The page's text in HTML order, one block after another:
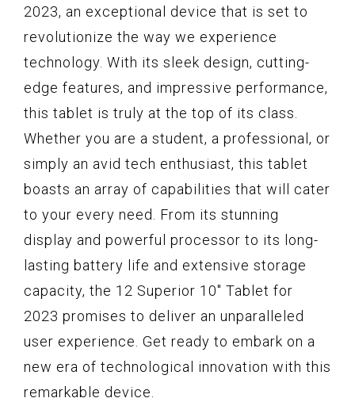
2023, an exceptional device that is set to
revolutionize the way we experience
technology. With its sleek design, cutting-
edge features, and impressive performance,
this tablet is truly at the top of its class.
Whether you are a student, a professional, or
simply an avid tech enthusiast, this tablet
boasts an array of capabilities that will cater
to your every need. From its stunning
display and powerful processor to its long-
lasting battery life and extensive storage
capacity, the 12 Superior 10" Tablet for
2023 promises to deliver an unparalleled
user experience. Get ready to embark on a
new era of technological innovation with this
remarkable device.